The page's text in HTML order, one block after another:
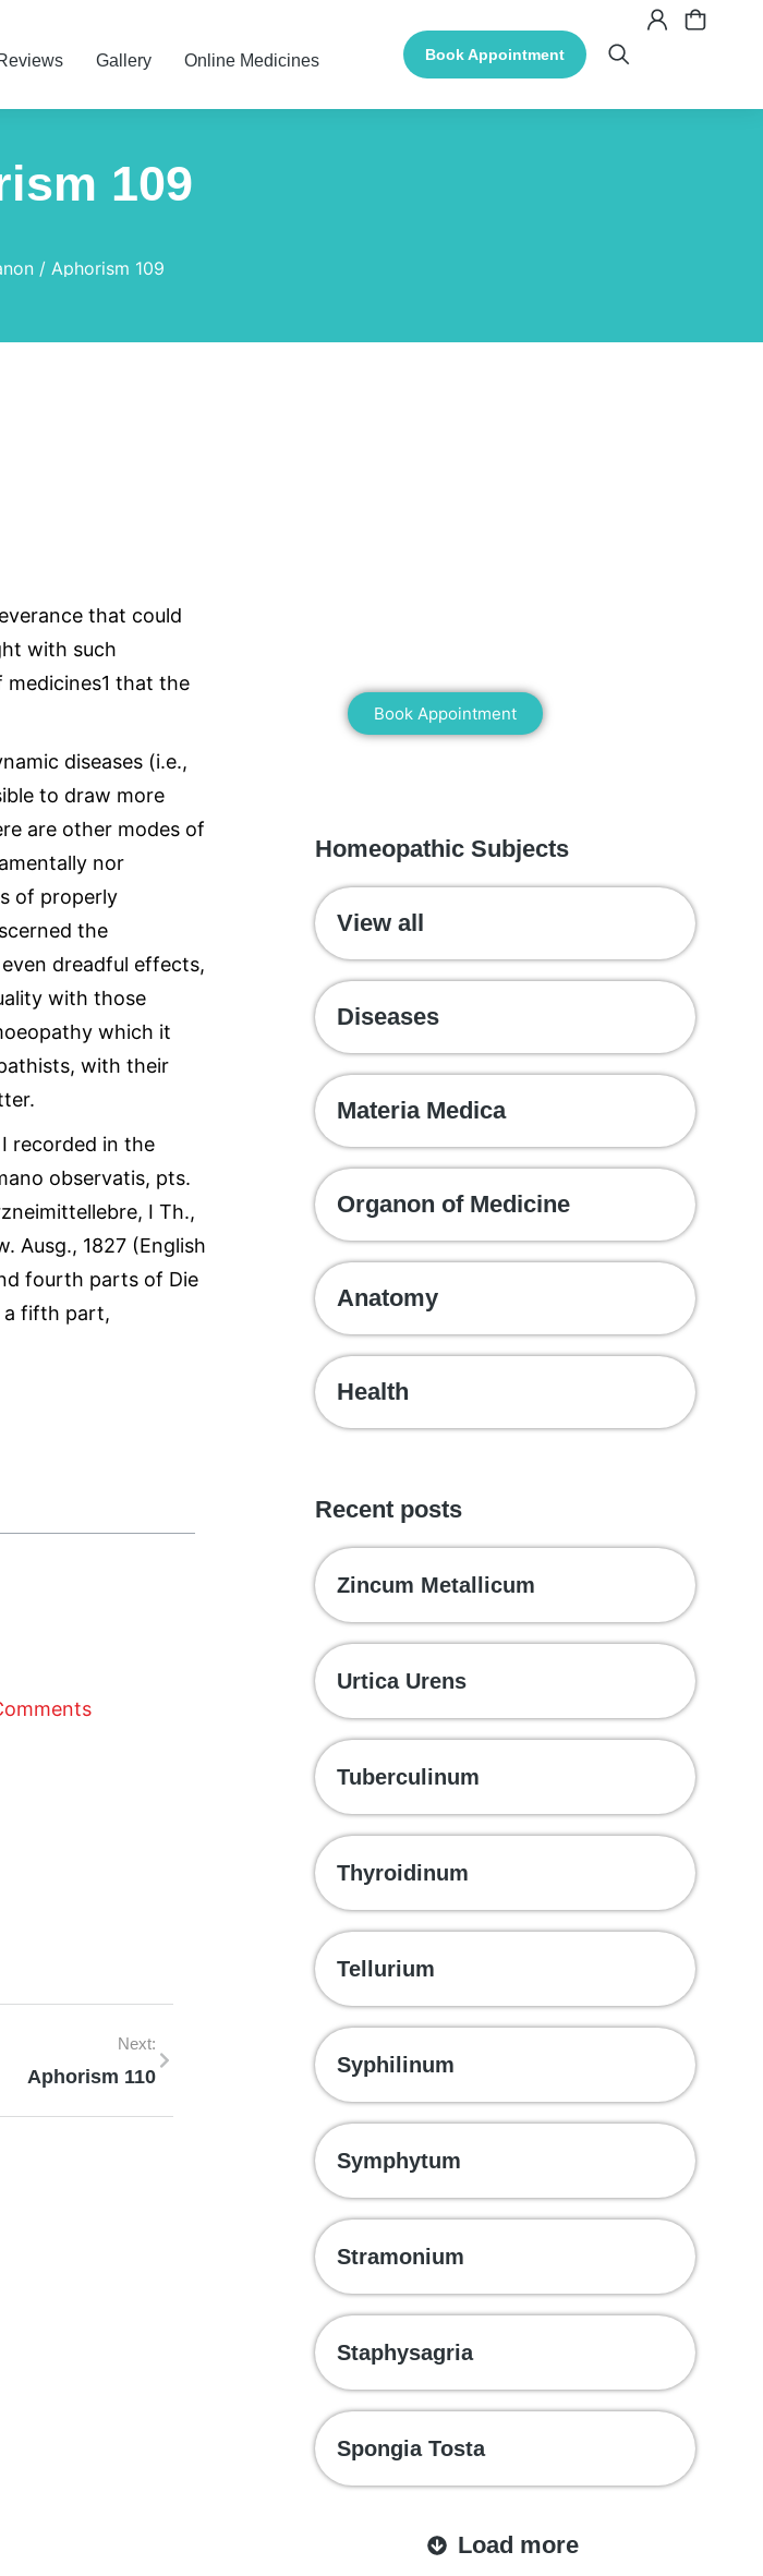
Gallery Online Medicines Book Appointment
109
Aphorism 109
that could
with such
that the
diseases (i.e.,
to draw more
are other modes of
nor
of properly
the
dreadful effects,
with those
which it
with their
recorded in the
observatis, pts.
I Th.,
Ausg., 1827 (English
fourth parts of Die
a fifth part,
Next:
Aphorism 110
Book Appointment
Homeopathic Subjects
View all
Diseases
Materia Medica
Organon of Medicine
Anatomy
Health
Recent posts
Zincum Metallicum
Urtica Urens
Tuberculinum
Thyroidinum
Tellurium
Syphilinum
Symphytum
Stramonium
Staphysagria
Spongia Tosta
Load more